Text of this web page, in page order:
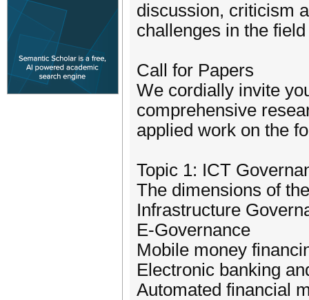
discussion, criticism
challenges in the
Call for Papers
We cordially invite
comprehensive
applied work on the
Topic 1: ICT
The dimensions of
Infrastructure
E-Governance
Mobile money
Electronic banking
Automated financial